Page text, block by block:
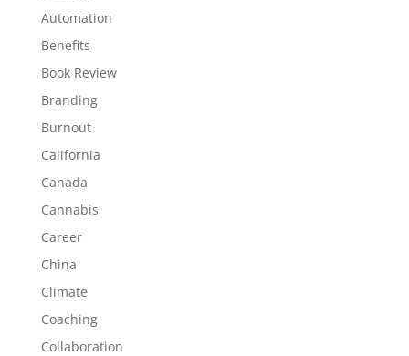
Automation
Benefits
Book Review
Branding
Burnout
California
Canada
Cannabis
Career
China
Climate
Coaching
Collaboration